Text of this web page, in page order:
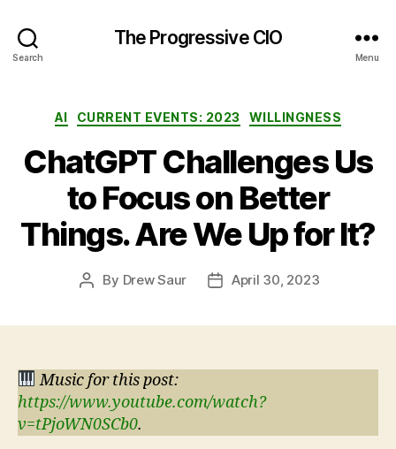
Search
The Progressive CIO
Menu
Categories
AI CURRENT EVENTS: 2023 WILLINGNESS
ChatGPT Challenges Us
to Focus on Better
Things. Are We Up for It?
Post
By Drew Saur
PostApril 30, 2023
Music for this post:
https://www.youtube.com/watch?
v=tPjoWN0SCb0.